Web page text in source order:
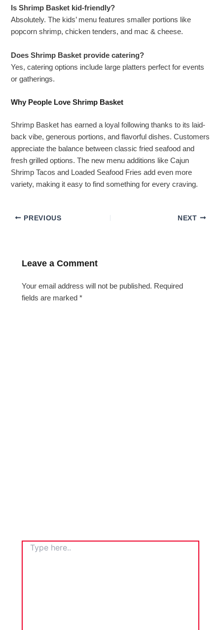
Is Shrimp Basket kid-friendly?
Absolutely. The kids’ menu features smaller portions like
popcorn shrimp, chicken tenders, and mac & cheese.
Does Shrimp Basket provide catering?
Yes, catering options include large platters perfect for events
or gatherings.
Why People Love Shrimp Basket
Shrimp Basket has earned a loyal following thanks to its laid-
back vibe, generous portions, and flavorful dishes. Customers
appreciate the balance between classic fried seafood and
fresh grilled options. The new menu additions like Cajun
Shrimp Tacos and Loaded Seafood Fries add even more
variety, making it easy to find something for every craving.
PREVIOUS NEXT
Leave a Comment
Your email address will not be published. Required
fields are marked*
TYPE
HERE..